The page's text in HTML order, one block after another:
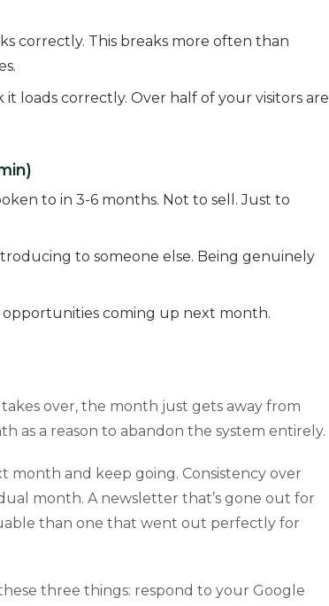
correctly. This breaks more often than
loads correctly. Over half of your visitors are
to in 3-6 months. Not to sell. Just to
to someone else. Being genuinely
coming up next month.
over, the month just gets away from
as a reason to abandon the system entirely.
month and keep going. Consistency over
month. A newsletter that’s gone out for
than one that went out perfectly for
three things: respond to your Google